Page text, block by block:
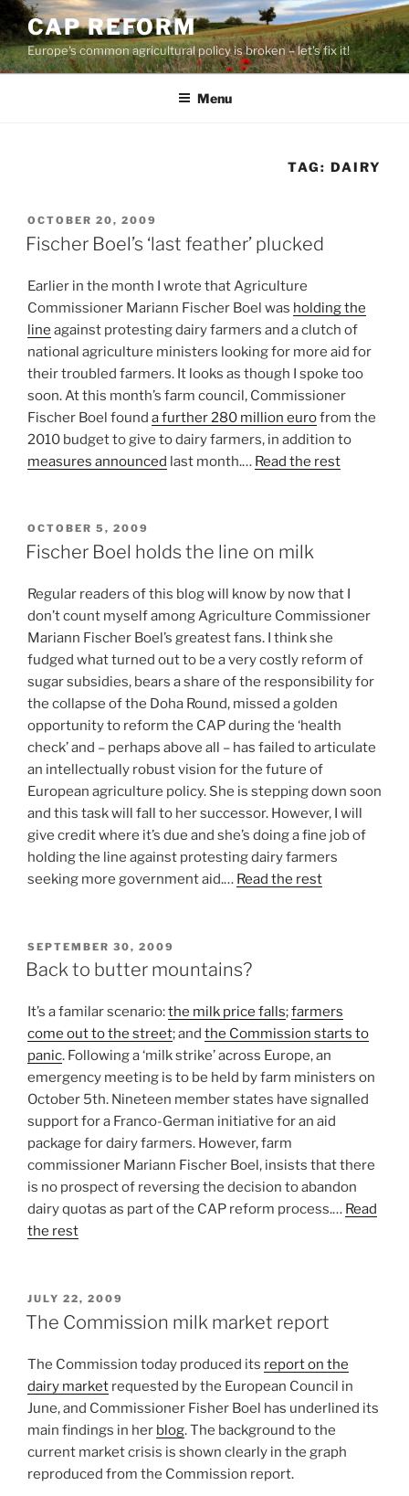
Skip
to
content
CAP REFORM
Europe's common agricultural policy is broken – let's fix it!
Menu
TAG:DAIRY
POSTED
ON
OCTOBER 20, 2009
Fischer Boel’s ‘last feather’ plucked
Earlier in the month I wrote that Agriculture
Commissioner Mariann Fischer Boel was holding the
line against protesting dairy farmers and a clutch of
national agriculture ministers looking for more aid for
their troubled farmers. It looks as though I spoke too
soon. At this month’s farm council, Commissioner
Fischer Boel found a further 280 million eurofrom the
2010 budget to give to dairy farmers, in addition to
measures announced last month.… Read the rest
POSTED
ON
OCTOBER 5, 2009
Fischer Boel holds the line on milk
Regular readers of this blog will know by now that I
don’t count myself among Agriculture Commissioner
Mariann Fischer Boel’s greatest fans. I think she
fudged what turned out to be a very costly reform of
sugar subsidies, bears a share of the responsibility for
the collapse of the Doha Round, missed a golden
opportunity to reform the CAP during the ‘health
check’ and – perhaps above all – has failed to articulate
an intellectually robust vision for the future of
European agriculture policy. She is stepping down soon
and this task will fall to her successor. However, I will
give credit where it’s due and she’s doing a fine job of
holding the line against protesting dairy farmers
seeking more government aid.… Read the rest
POSTED
ON
SEPTEMBER 30, 2009
Back to butter mountains?
It’s a familar scenario:the milk price falls;farmers
come out to the street; and the Commission starts to
panic. Following a ‘milk strike’ across Europe, an
emergency meeting is to be held by farm ministers on
October 5th. Nineteen member states have signalled
support for a Franco-German initiative for an aid
package for dairy farmers. However, farm
commissioner Mariann Fischer Boel, insists that there
is no prospect of reversing the decision to abandon
dairy quotas as part of the CAP reform process.… Read
the rest
POSTED
ON
JULY 22, 2009
The Commission milk market report
The Commission today produced its report on the
dairy market requested by the European Council in
June, and Commissioner Fisher Boel has underlined its
main findings in her blog. The background to the
current market crisis is shown clearly in the graph
reproduced from the Commission report.